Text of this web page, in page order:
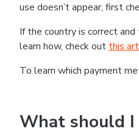
use doesn’t appear, first
If the country is correct
learn how, check out this
To learn which payment
What should I